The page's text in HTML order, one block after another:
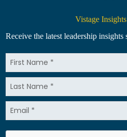
Vistage Insights
Receive the latest leadership